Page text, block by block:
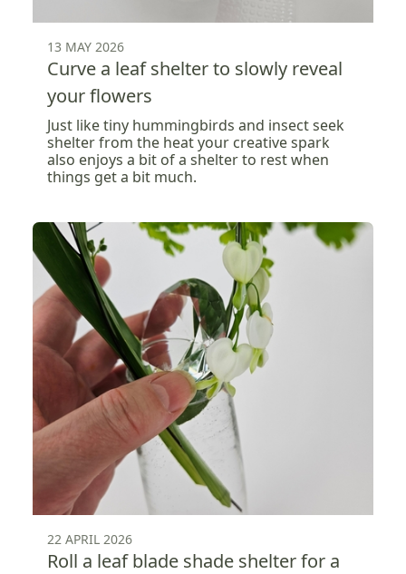
13 MAY 2026
Curve a leaf shelter to slowly reveal
your flowers
Just like tiny hummingbirds and insect seek
shelter from the heat your creative spark
also enjoys a bit of a shelter to rest when
things get a bit much.
22 APRIL 2026
Roll a leaf blade shade shelter for a